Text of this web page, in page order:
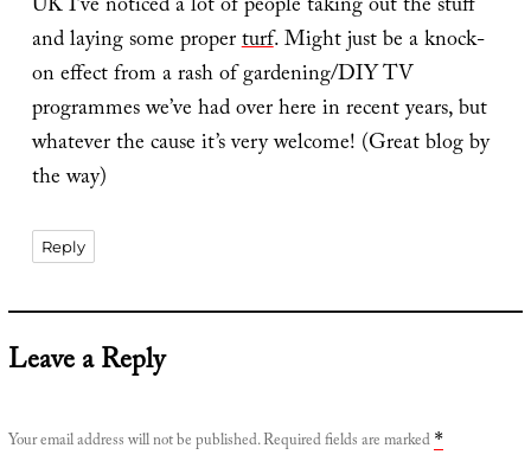
and laying some properturf. Might just be a knock-
on effect from a rash of gardening/DIY TV
programmes we’ve had over here in recent years, but
whatever the cause it’s very welcome! (Great blog by
the way)
Reply
Leave a Reply
Your email address will not be published.Required fields are marked *